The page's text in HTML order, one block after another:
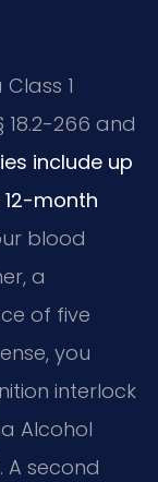
1
266 and
include up
12-month
blood
a
of five
you
interlock
Alcohol
A second